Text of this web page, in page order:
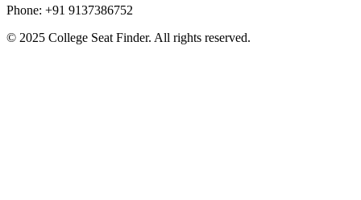
Phone: +91 9137386752
© 2025 College Seat Finder. All rights reserved.